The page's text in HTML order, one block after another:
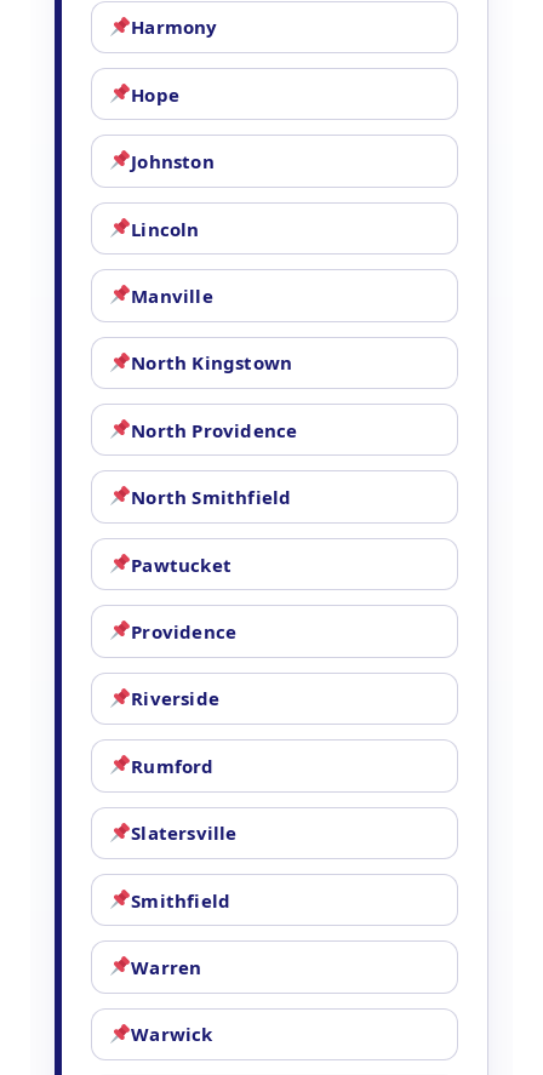
Harmony
Hope
Johnston
Lincoln
Manville
North Kingstown
North Providence
North Smithfield
Pawtucket
Providence
Riverside
Rumford
Slatersville
Smithfield
Warren
Warwick